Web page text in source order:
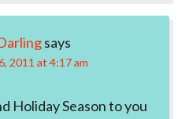
says
2011 at 4:17 am
Holiday Season to you